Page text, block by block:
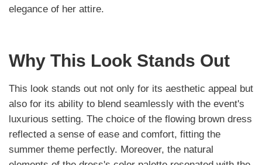
elegance of her attire.
Why This Look Stands Out
This look stands out not only for its aesthetic appeal but
also for its ability to blend seamlessly with the event's
luxurious setting. The choice of the flowing brown dress
reflected a sense of ease and comfort, fitting the
summer theme perfectly. Moreover, the natural